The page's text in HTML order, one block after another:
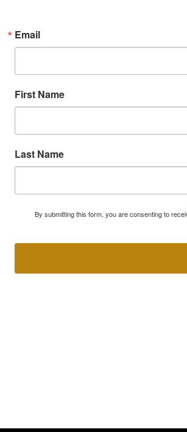
Email
First Name
Last Name
By submitting this form, you are consenting to